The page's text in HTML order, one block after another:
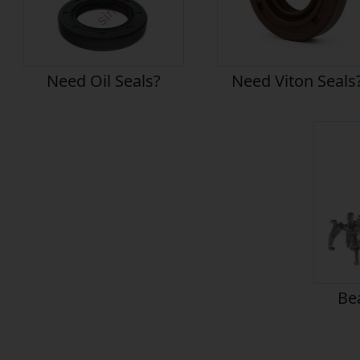
Need Oil Seals? Need Viton